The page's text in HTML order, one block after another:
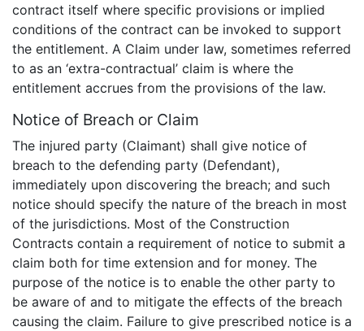
contract itself where specific provisions or implied
conditions of the contract can be invoked to support
the entitlement. A Claim under law, sometimes referred
to as an ‘extra-contractual’ claim is where the
entitlement accrues from the provisions of the law.
Notice of Breach or Claim
The injured party (Claimant) shall give notice of
breach to the defending party (Defendant),
immediately upon discovering the breach; and such
notice should specify the nature of the breach in most
of the jurisdictions. Most of the Construction
Contracts contain a requirement of notice to submit a
claim both for time extension and for money. The
purpose of the notice is to enable the other party to
be aware of and to mitigate the effects of the breach
causing the claim. Failure to give prescribed notice is a